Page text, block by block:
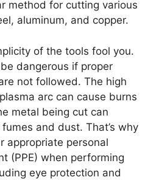
method for cutting various
aluminum, and copper.
of the tools fool you.
dangerous if proper
not followed. The high
arc can cause burns
metal being cut can
and dust. That’s why
appropriate personal
(PPE) when performing
eye protection and